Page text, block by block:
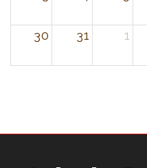
30 31 1